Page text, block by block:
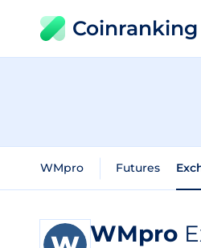
Coinranking
WMpro Futures
WMpro